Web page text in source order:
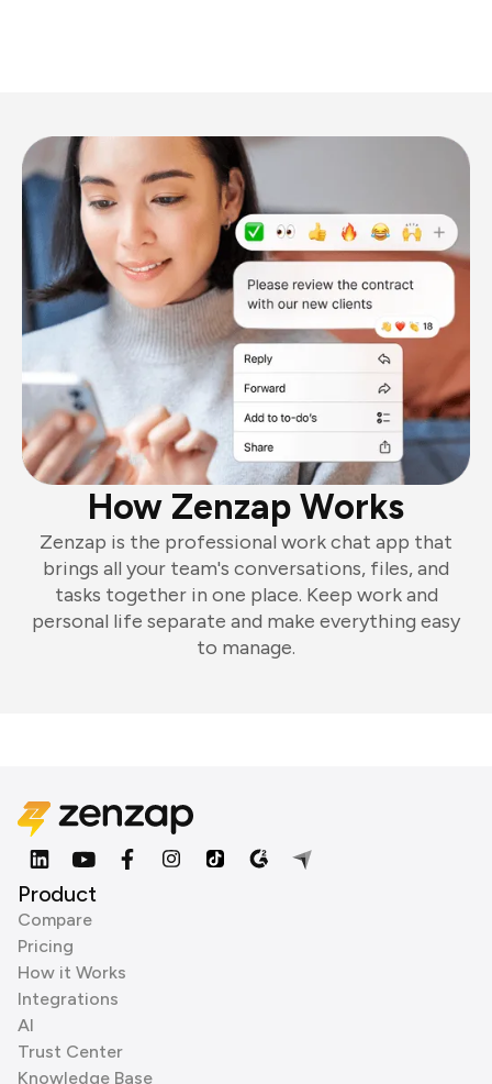
How Zenzap Works
Zenzap is the professional work chat app that
brings all your team's conversations, files, and
tasks together in one place. Keep work and
personal life separate and make everything easy
to manage.
Product
Compare
Pricing
How it Works
Integrations
AI
Trust Center
Knowledge Base